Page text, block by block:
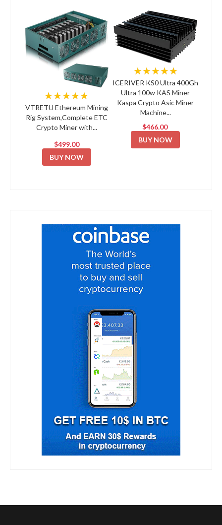
★★★★★
VTRETU Ethereum Mining
Rig System,Complete ETC
Crypto Miner with...
$499.00
BUY NOW
★★★★★
ICERIVER KS0 Ultra 400Gh
Ultra 100w KAS Miner
Kaspa Crypto Asic Miner
Machine...
$466.00
BUY NOW